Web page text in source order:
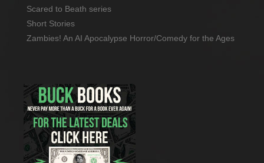
Scared to Beath series
Short Stories
Zambies! An AI Apocalypse Horror/Comedy for the Ages